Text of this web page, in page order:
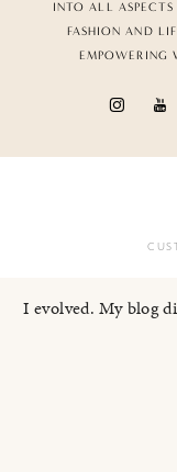
INTO ALL
FASHION AND
EMPOWERING
I evolved. My blog